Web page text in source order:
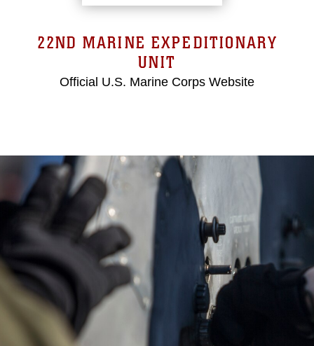
22ND MARINE EXPEDITIONARY
UNIT
Official U.S. Marine Corps Website